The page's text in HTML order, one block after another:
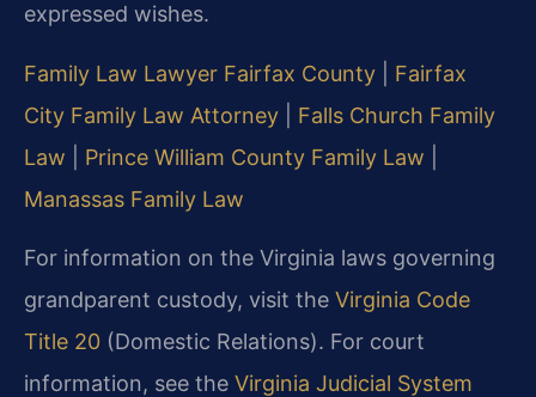
expressed wishes.
Family Law Lawyer Fairfax County
Fairfax
City Family Law Attorney
Falls Church Family
Law
Prince William County Family Law
Manassas Family Law
For information on the Virginia laws governing
grandparent custody, visit the Virginia Code
Title 20 (Domestic Relations). For court
information, see the Virginia Judicial System